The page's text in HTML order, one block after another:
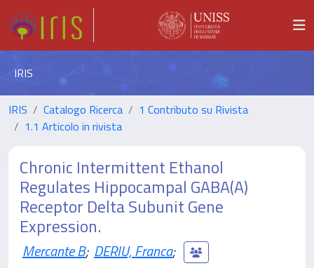
IRIS
IRIS Catalogo Ricerca
1 Contributo su Rivista
1.1 Articolo in rivista
Chronic Intermittent Ethanol
Regulates Hippocampal GABA(A)
Receptor Delta Subunit Gene
Expression.
Mercante B; DERIU, Franca;